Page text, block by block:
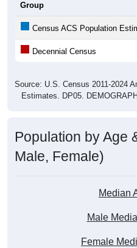
Group
Census ACS Population
Decennial Census
Source: U.S. Census 2011-2024
Estimates. DP05.
Population by Age
Male, Female)
Median
Male
Female